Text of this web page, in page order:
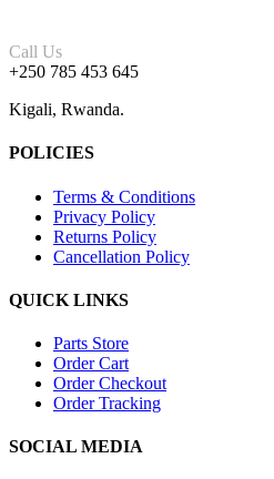
Call Us
+250 785 453 645
Kigali, Rwanda.
POLICIES
Terms & Conditions
Privacy Policy
Returns Policy
Cancellation Policy
QUICK LINKS
Parts Store
Order Cart
Order Checkout
Order Tracking
SOCIAL MEDIA